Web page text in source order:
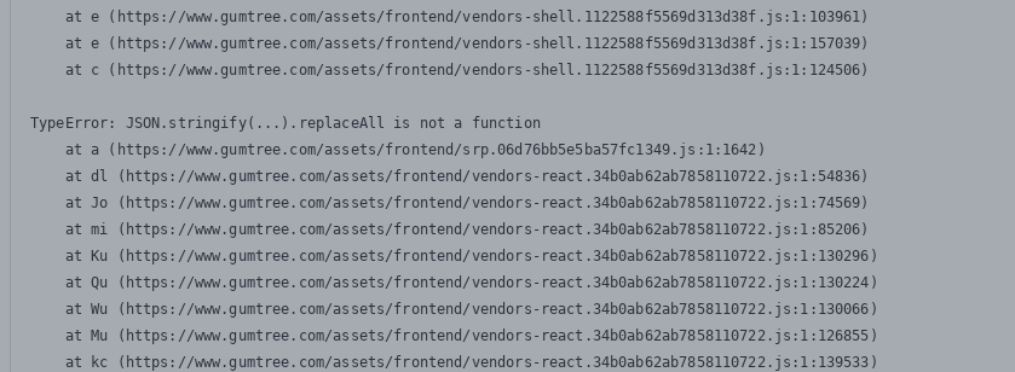
    at e (https://www.gumtree.com/assets/frontend/vendors-shell.1122588f5569d313d38f.js:1:103961)
    at e (https://www.gumtree.com/assets/frontend/vendors-shell.1122588f5569d313d38f.js:1:157039)
    at c (https://www.gumtree.com/assets/frontend/vendors-shell.1122588f5569d313d38f.js:1:124506)
TypeError: JSON.stringify(...).replaceAll is not a function
    at a (https://www.gumtree.com/assets/frontend/srp.06d76bb5e5ba57fc1349.js:1:1642)
    at dl (https://www.gumtree.com/assets/frontend/vendors-react.34b0ab62ab7858110722.js:1:54836)
    at Jo (https://www.gumtree.com/assets/frontend/vendors-react.34b0ab62ab7858110722.js:1:74569)
    at mi (https://www.gumtree.com/assets/frontend/vendors-react.34b0ab62ab7858110722.js:1:85206)
    at Ku (https://www.gumtree.com/assets/frontend/vendors-react.34b0ab62ab7858110722.js:1:130296)
    at Qu (https://www.gumtree.com/assets/frontend/vendors-react.34b0ab62ab7858110722.js:1:130224)
    at Wu (https://www.gumtree.com/assets/frontend/vendors-react.34b0ab62ab7858110722.js:1:130066)
    at Mu (https://www.gumtree.com/assets/frontend/vendors-react.34b0ab62ab7858110722.js:1:126855)
    at kc (https://www.gumtree.com/assets/frontend/vendors-react.34b0ab62ab7858110722.js:1:139533)